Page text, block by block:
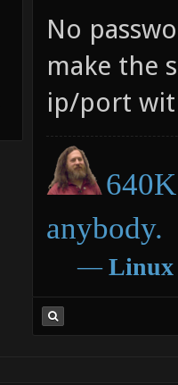
No
make the
ip/port
anybody.
― Linux